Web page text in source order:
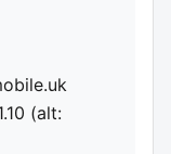
(alt: